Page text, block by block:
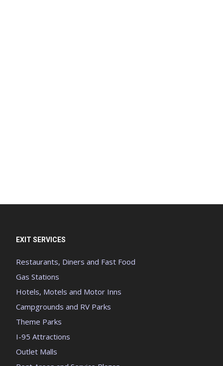
EXIT SERVICES
Restaurants, Diners and Fast Food
Gas Stations
Hotels, Motels and Motor Inns
Campgrounds and RV Parks
Theme Parks
I-95 Attractions
Outlet Malls